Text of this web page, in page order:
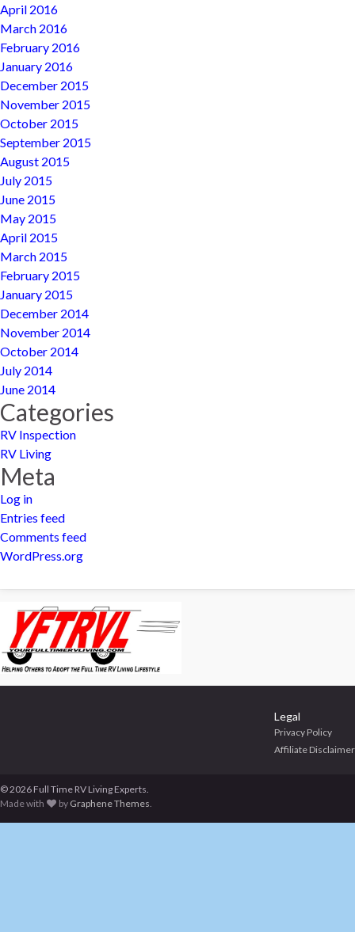
April 2016
March 2016
February 2016
January 2016
December 2015
November 2015
October 2015
September 2015
August 2015
July 2015
June 2015
May 2015
April 2015
March 2015
February 2015
January 2015
December 2014
November 2014
October 2014
July 2014
June 2014
Categories
RV Inspection
RV Living
Meta
Log in
Entries feed
Comments feed
WordPress.org
Legal
Privacy Policy
Affiliate Disclaimer
© 2026 Full Time RV Living Experts.
Made with
by Graphene Themes